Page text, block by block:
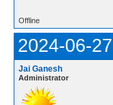
Offline
2024-06-
Jai Ganesh
Administrator